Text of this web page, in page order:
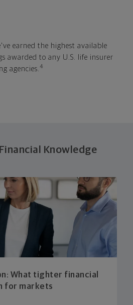
earned the highest available
awarded to any U.S. life insurer
agencies. 4
Knowledge
What tighter financial
for markets